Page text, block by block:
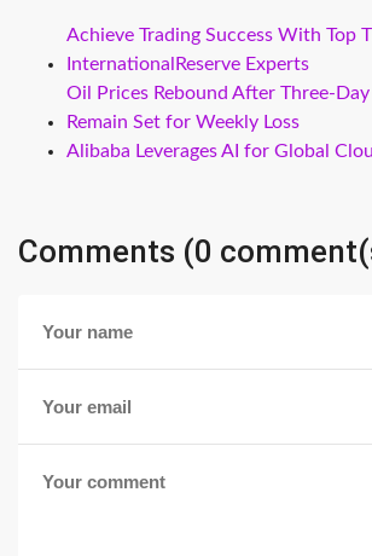
Achieve Trading Success With Top
InternationalReserve Experts
Oil Prices Rebound After Three-
Remain Set for Weekly Loss
Alibaba Leverages AI for Global
Comments (0